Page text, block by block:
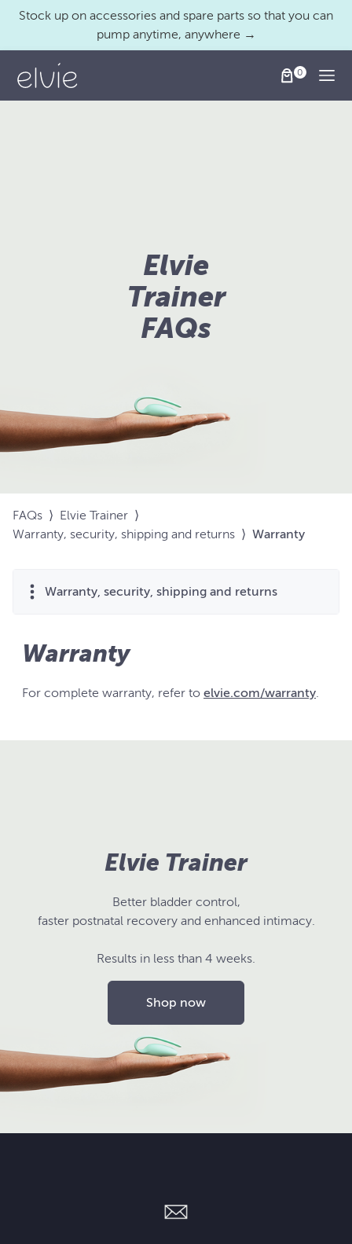
Stock up on accessories and spare parts so that you can
pump anytime, anywhere →
Elvie
Trainer
FAQs
FAQs ⟩ Elvie Trainer ⟩
Warranty, security, shipping and returns ⟩ Warranty
Warranty, security, shipping and returns
Warranty
For complete warranty, refer to elvie.com/warranty.
Elvie Trainer
Better bladder control,
faster postnatal recovery and enhanced intimacy.
Results in less than 4 weeks.
Shop now